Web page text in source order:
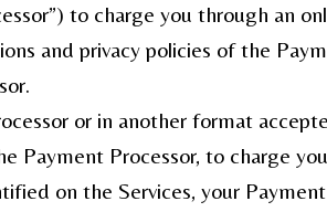
to charge you through an
and privacy policies of the
or in another format
Payment Processor, to charge
on the Services, your